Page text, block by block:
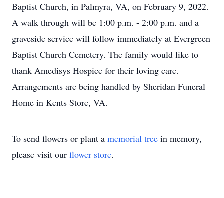
Baptist Church, in Palmyra, VA, on February 9, 2022.
A walk through will be 1:00 p.m. - 2:00 p.m. and a
graveside service will follow immediately at Evergreen
Baptist Church Cemetery. The family would like to
thank Amedisys Hospice for their loving care.
Arrangements are being handled by Sheridan Funeral
Home in Kents Store, VA.
To send flowers or plant a memorial tree in memory,
please visit our flower store.